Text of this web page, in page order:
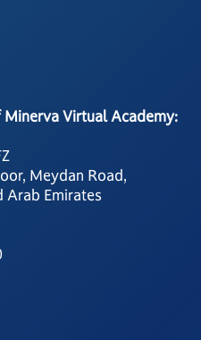
Virtual Academy:
Meydan Road,
Arab Emirates